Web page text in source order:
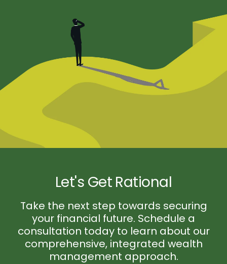
Let's Get Rational
Take the next step towards securing
your financial future. Schedule a
consultation today to learn about our
comprehensive, integrated wealth
management approach.